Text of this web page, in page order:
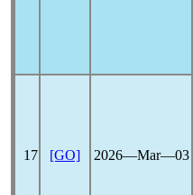
17 [GO] 2026―Mar―03